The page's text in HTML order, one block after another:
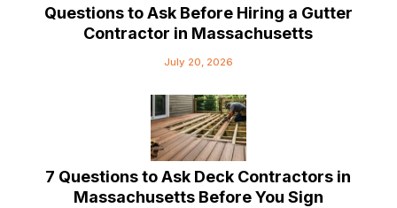
Questions to Ask Before Hiring a Gutter
Contractor in Massachusetts
July 20, 2026
7 Questions to Ask Deck Contractors in
Massachusetts Before You Sign